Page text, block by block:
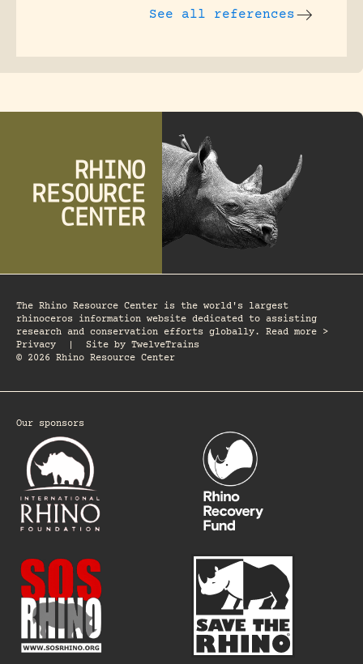
See all references
The Rhino Resource Center is the world's largest
rhinoceros information website dedicated to assisting
research and conservation efforts globally. Read more >
Privacy
Site by TwelveTrains
© 2026 Rhino Resource Center
Our sponsors